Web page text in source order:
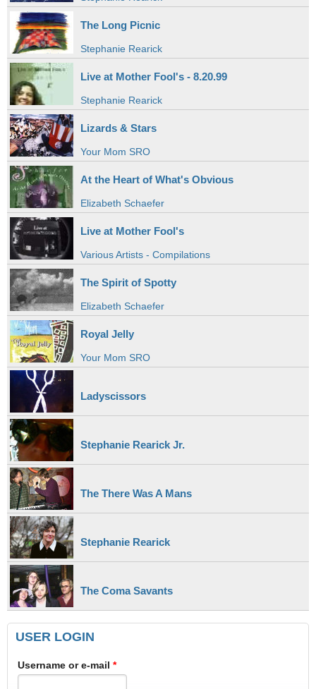
The Long Picnic
Stephanie Rearick
Live at Mother Fool's - 8.20.99
Stephanie Rearick
Lizards & Stars
Your Mom SRO
At the Heart of What's Obvious
Elizabeth Schaefer
Live at Mother Fool's
Various Artists - Compilations
The Spirit of Spotty
Elizabeth Schaefer
Royal Jelly
Your Mom SRO
Ladyscissors
Stephanie Rearick Jr.
The There Was A Mans
Stephanie Rearick
The Coma Savants
USER LOGIN
Username or e-mail *